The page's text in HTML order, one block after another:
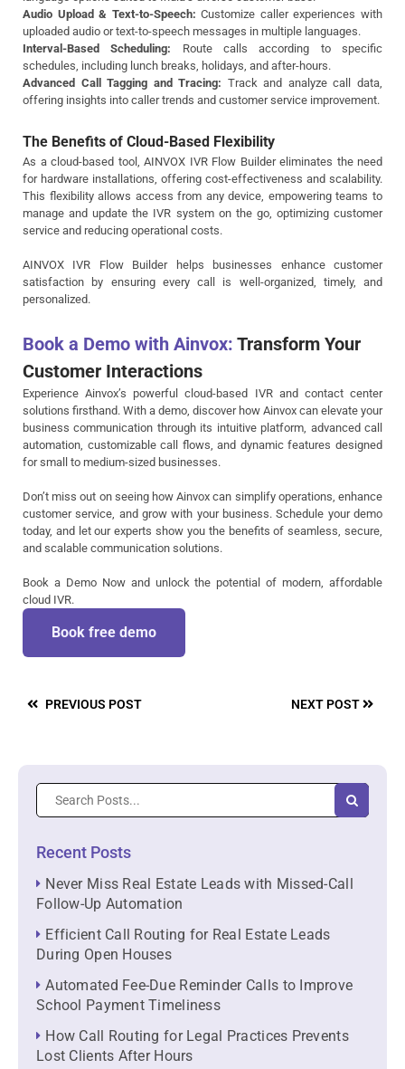
Audio Upload & Text-to-Speech: Customize caller experiences with
uploaded audio or text-to-speech messages in multiple languages.
Interval-Based Scheduling: Route calls according to specific
schedules, including lunch breaks, holidays, and after-hours.
Advanced Call Tagging and Tracing: Track and analyze call data,
offering insights into caller trends and customer service improvement.
The Benefits of Cloud-Based Flexibility
As a cloud-based tool, AINVOX IVR Flow Builder eliminates the need
for hardware installations, offering cost-effectiveness and scalability.
This flexibility allows access from any device, empowering teams to
manage and update the IVR system on the go, optimizing customer
service and reducing operational costs.
AINVOX IVR Flow Builder helps businesses enhance customer
satisfaction by ensuring every call is well-organized, timely, and
personalized.
Book a Demo with Ainvox: Transform Your
Customer Interactions
Experience Ainvox’s powerful cloud-based IVR and contact center
solutions firsthand. With a demo, discover how Ainvox can elevate your
business communication through its intuitive platform, advanced call
automation, customizable call flows, and dynamic features designed
for small to medium-sized businesses.
Don’t miss out on seeing how Ainvox can simplify operations, enhance
customer service, and grow with your business. Schedule your demo
today, and let our experts show you the benefits of seamless, secure,
and scalable communication solutions.
Book a Demo Now and unlock the potential of modern, affordable
cloud IVR.
Book free demo
PREVIOUS POST NEXT POST
Recent Posts
Never Miss Real Estate Leads with Missed-Call
Follow-Up Automation
Efficient Call Routing for Real Estate Leads
During Open Houses
Automated Fee-Due Reminder Calls to Improve
School Payment Timeliness
How Call Routing for Legal Practices Prevents
Lost Clients After Hours